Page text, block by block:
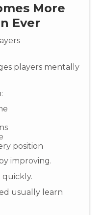
More
Ever
players mentally
position
improving.
quickly.
usually learn